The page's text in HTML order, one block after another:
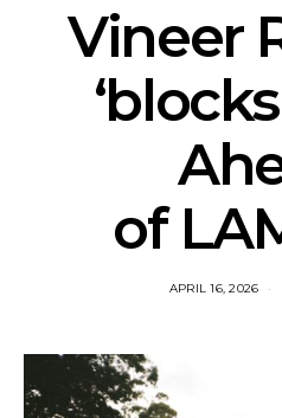
Vineer
of
APRIL 16, 2026